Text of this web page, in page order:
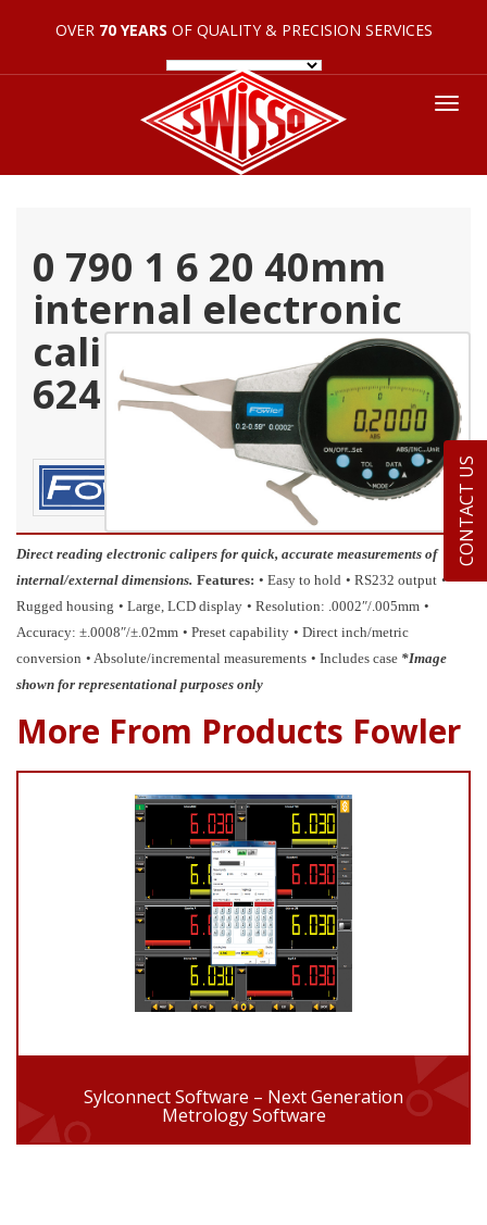
OVER 70 YEARS OF QUALITY & PRECISION SERVICES
0 790 1 6 20 40mm
internal electronic
caliper gage 54 554
624 0
Direct reading electronic calipers for quick, accurate measurements of
internal/external dimensions. Features: • Easy to hold • RS232 output •
Rugged housing • Large, LCD display • Resolution: .0002″/.005mm •
Accuracy: ±.0008″/±.02mm • Preset capability • Direct inch/metric
conversion • Absolute/incremental measurements • Includes case *Image
shown for representational purposes only
More From Products Fowler
Sylconnect Software – Next Generation
Metrology Software
CONTACT US